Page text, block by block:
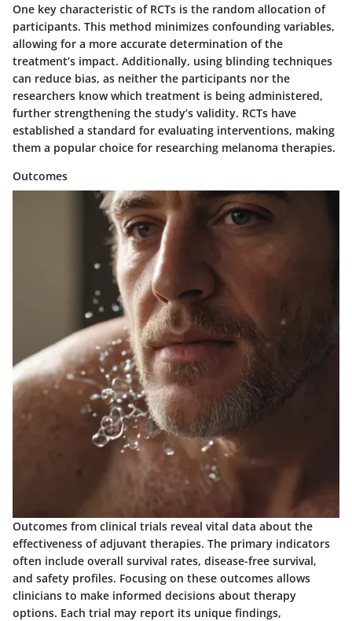
One key characteristic of RCTs is the random allocation of
participants. This method minimizes confounding variables,
allowing for a more accurate determination of the
treatment’s impact. Additionally, using blinding techniques
can reduce bias, as neither the participants nor the
researchers know which treatment is being administered,
further strengthening the study’s validity. RCTs have
established a standard for evaluating interventions, making
them a popular choice for researching melanoma therapies.
Outcomes
Outcomes from clinical trials reveal vital data about the
effectiveness of adjuvant therapies. The primary indicators
often include overall survival rates, disease-free survival,
and safety profiles. Focusing on these outcomes allows
clinicians to make informed decisions about therapy
options. Each trial may report its unique findings,